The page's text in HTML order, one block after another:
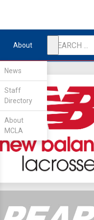
About
News
Staff
Directory
About
MCLA